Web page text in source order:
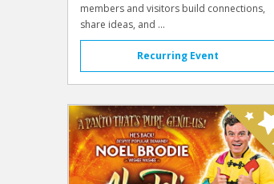
members and visitors build connections,
share ideas, and ...
Recurring Event